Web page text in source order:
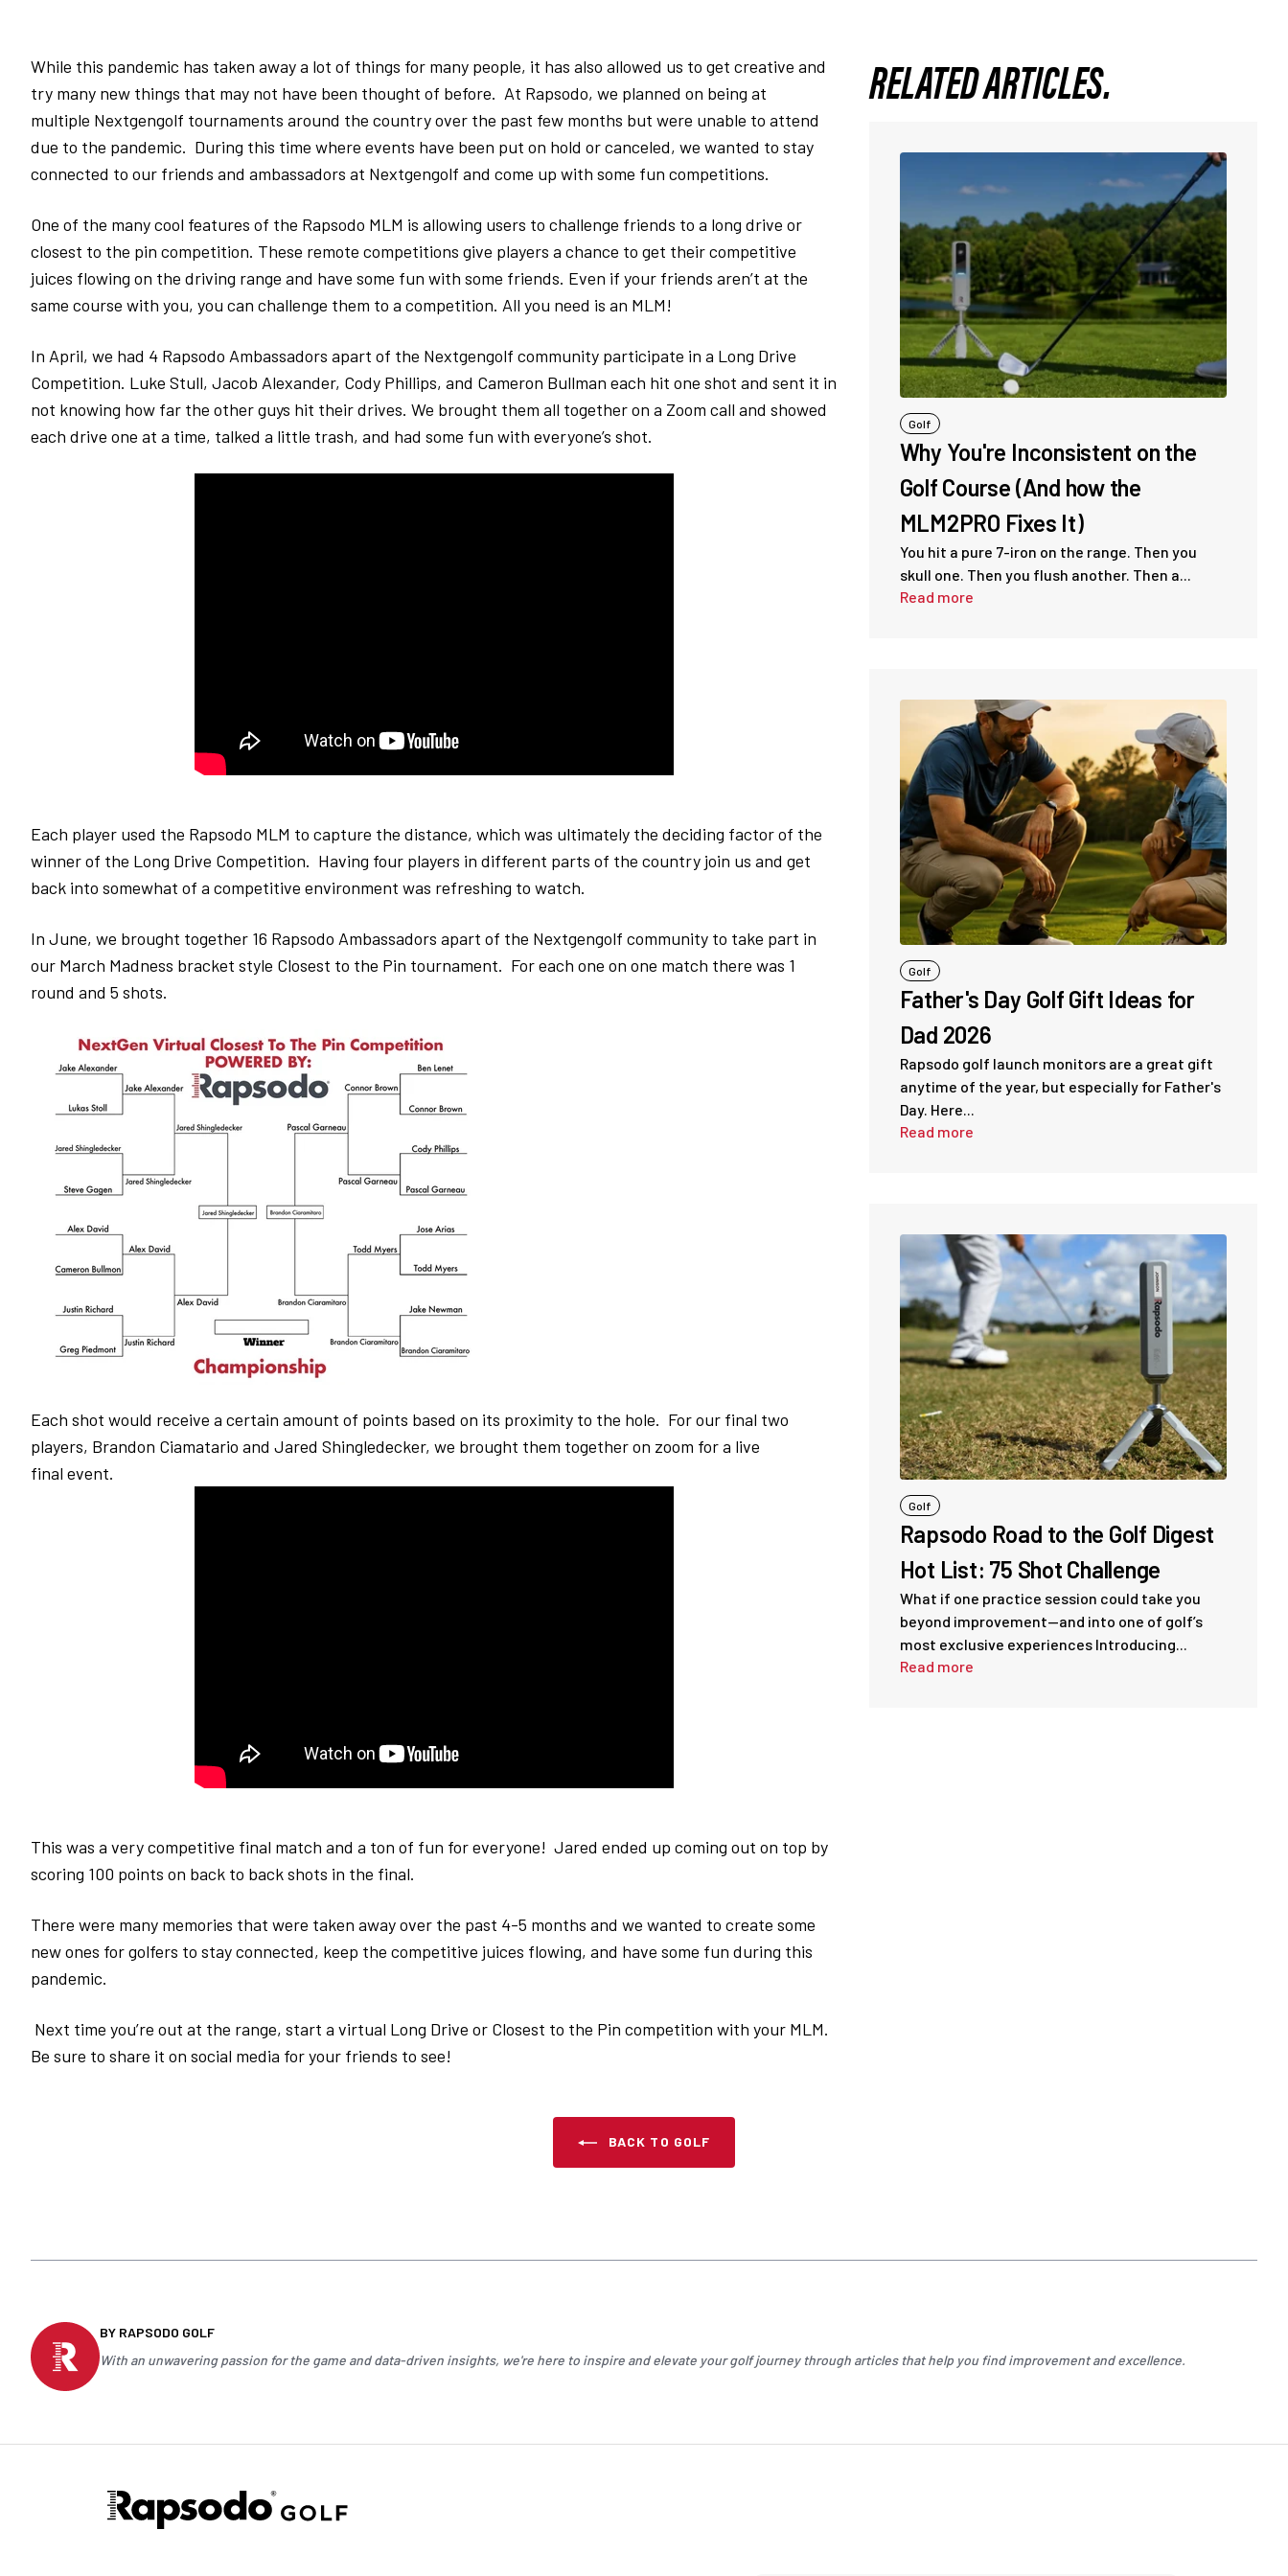
While this pandemic has taken away a lot of things for many people, it has also allowed us to get creative and
try many new things that may not have been thought of before. At Rapsodo, we planned on being at
multiple Nextgengolf tournaments around the country over the past few months but were unable to attend
due to the pandemic. During this time where events have been put on hold or canceled, we wanted to stay
connected to our friends and ambassadors at Nextgengolf and come up with some fun competitions.
One of the many cool features of the Rapsodo MLM is allowing users to challenge friends to a long drive or
closest to the pin competition. These remote competitions give players a chance to get their competitive
juices flowing on the driving range and have some fun with some friends. Even if your friends aren’t at the
same course with you, you can challenge them to a competition. All you need is an MLM!
In April, we had 4 Rapsodo Ambassadors apart of the Nextgengolf community participate in a Long Drive
Competition. Luke Stull, Jacob Alexander, Cody Phillips, and Cameron Bullman each hit one shot and sent it in
not knowing how far the other guys hit their drives. We brought them all together on a Zoom call and showed
each drive one at a time, talked a little trash, and had some fun with everyone’s shot.
Each player used the Rapsodo MLM to capture the distance, which was ultimately the deciding factor of the
winner of the Long Drive Competition. Having four players in different parts of the country join us and get
back into somewhat of a competitive environment was refreshing to watch.
In June, we brought together 16 Rapsodo Ambassadors apart of the Nextgengolf community to take part in
our March Madness bracket style Closest to the Pin tournament. For each one on one match there was 1
round and 5 shots.
Each shot would receive a certain amount of points based on its proximity to the hole. For our final two
players, Brandon Ciamatario and Jared Shingledecker, we brought them together on zoom for a live
final event.
This was a very competitive final match and a ton of fun for everyone! Jared ended up coming out on top by
scoring 100 points on back to back shots in the final.
There were many memories that were taken away over the past 4-5 months and we wanted to create some
new ones for golfers to stay connected, keep the competitive juices flowing, and have some fun during this
pandemic.
Next time you’re out at the range, start a virtual Long Drive or Closest to the Pin competition with your MLM.
Be sure to share it on social media for your friends to see!
RELATED ARTICLES.
Golf
Why You're Inconsistent on the
Golf Course (And how the
MLM2PRO Fixes It)
You hit a pure 7-iron on the range. Then you
skull one. Then you flush another. Then a...
Read more
Golf
Father's Day Golf Gift Ideas for
Dad 2026
Rapsodo golf launch monitors are a great gift
anytime of the year, but especially for Father's
Day. Here...
Read more
Golf
Rapsodo Road to the Golf Digest
Hot List: 75 Shot Challenge
What if one practice session could take you
beyond improvement—and into one of golf’s
most exclusive experiences Introducing...
Read more
BACK TO GOLF
BY RAPSODO GOLF
With an unwavering passion for the game and data-driven insights, we're here to inspire and elevate yourgolfjourney through articles that help you find improvement and excellence.